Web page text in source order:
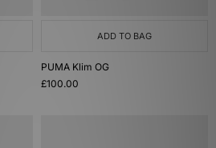
ADD TO BAG
PUMA Klim OG
£100.00